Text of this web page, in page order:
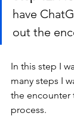
have
out the
In this step I
many steps I
the encounter
process.